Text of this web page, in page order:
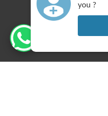
you ?